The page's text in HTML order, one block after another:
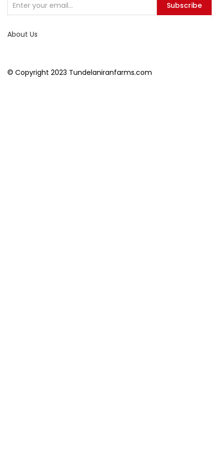
Subscribe
© Copyright 2023 Tundelaniranfarms.com
About Us